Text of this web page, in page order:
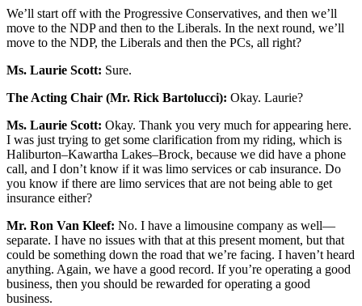
We’ll start off with the Progressive Conservatives, and then we’ll
move to the NDP and then to the Liberals. In the next round, we’ll
move to the NDP, the Liberals and then the PCs, all right?
Ms. Laurie Scott: Sure.
The Acting Chair (Mr. Rick Bartolucci): Okay. Laurie?
Ms. Laurie Scott: Okay. Thank you very much for appearing here.
I was just trying to get some clarification from my riding, which is
Haliburton–Kawartha Lakes–Brock, because we did have a phone
call, and I don’t know if it was limo services or cab insurance. Do
you know if there are limo services that are not being able to get
insurance either?
Mr. Ron Van Kleef: No. I have a limousine company as well—
separate. I have no issues with that at this present moment, but that
could be something down the road that we’re facing. I haven’t heard
anything. Again, we have a good record. If you’re operating a good
business, then you should be rewarded for operating a good
business.